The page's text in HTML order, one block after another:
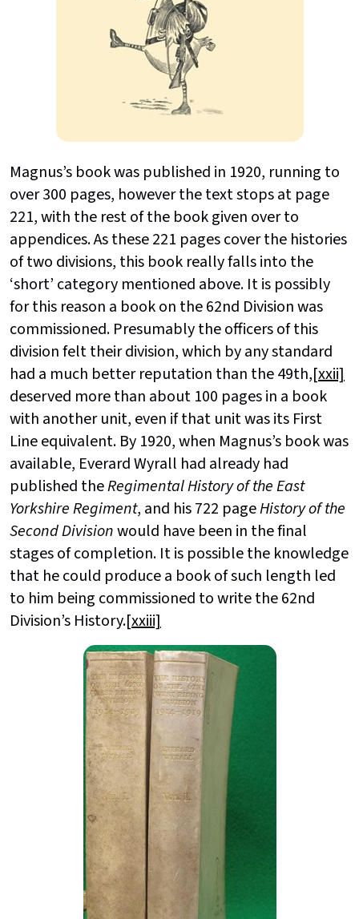
Magnus’s book was published in 1920, running to
over 300 pages, however the text stops at page
221, with the rest of the book given over to
appendices. As these 221 pages cover the histories
of two divisions, this book really falls into the
‘short’ category mentioned above. It is possibly
for this reason a book on the 62nd Division was
commissioned. Presumably the officers of this
division felt their division, which by any standard
had a much better reputation than the 49th,[xxii]
deserved more than about 100 pages in a book
with another unit, even if that unit was its First
Line equivalent. By 1920, when Magnus’s book was
available, Everard Wyrall had already had
published theRegimental History of the East
Yorkshire Regiment, and his 722 pageHistory of the
Second Divisionwould have been in the final
stages of completion. It is possible the knowledge
that he could produce a book of such length led
to him being commissioned to write the 62nd
Division’s History.[xxiii]